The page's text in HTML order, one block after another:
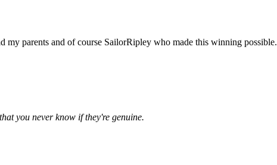
parents and of course SailorRipley who made this winning possible.
you never know if they're genuine.